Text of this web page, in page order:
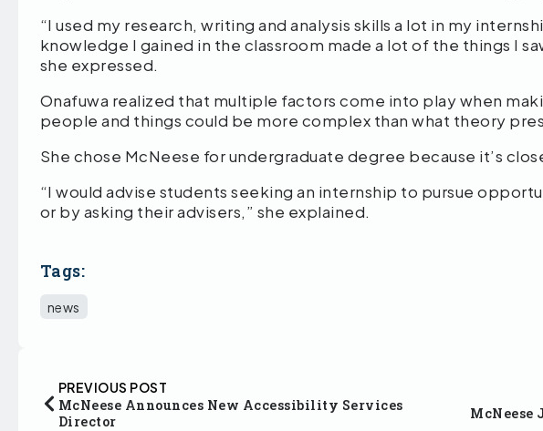
“I used my research, writing and analysis skills a lot in my
knowledge I gained in the classroom made a lot of the things I
she expressed.
Onafuwa realized that multiple factors come into play when
people and things could be more complex than what theory
She chose McNeese for undergraduate degree because it’s
“I would advise students seeking an internship to pursue
or by asking their advisers,” she explained.
Tags:
news
PREVIOUS POST
McNeese Announces New Accessibility Services
Director